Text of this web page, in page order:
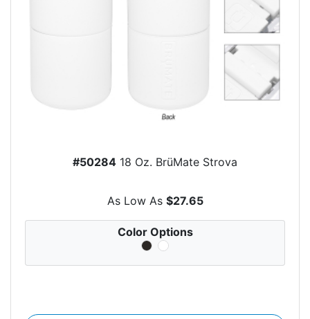
#50284 18 Oz. BrüMate Strova
As Low As $27.65
Color Options